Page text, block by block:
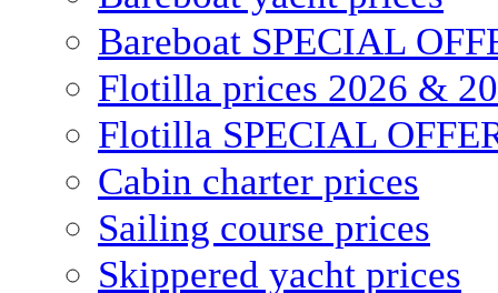
Bareboat SPECIAL
Flotilla prices 2026 &
Flotilla SPECIAL
Cabin charter prices
Sailing course prices
Skippered yacht prices